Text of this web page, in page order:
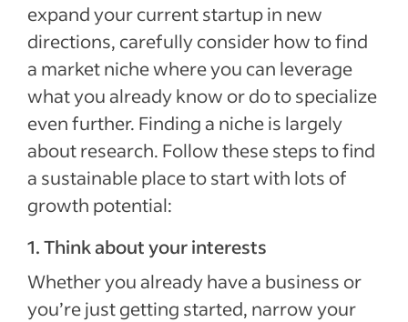
expand your current startup in new
directions, carefully consider how to find
a market niche where you can leverage
what you already know or do to specialize
even further. Finding a niche is largely
about research. Follow these steps to find
a sustainable place to start with lots of
growth potential:
1. Think about your interests
Whether you already have a business or
you’re just getting started, narrow your